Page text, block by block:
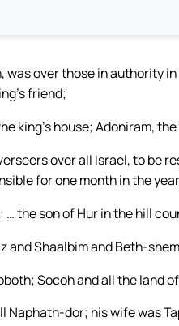
was over those in authority
friend;
king’s house; Adoniram,
over all Israel, to be
for one month in the
… the son of Hur in the hill
and Shaalbim and Beth-
Socoh and all the land
Naphath-dor; his wife was